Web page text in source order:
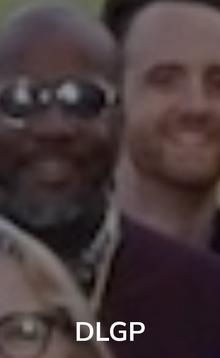
DLGP